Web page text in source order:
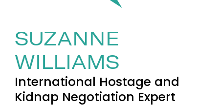
SUZANNE
WILLIAMS
International Hostage and
Kidnap Negotiation Expert